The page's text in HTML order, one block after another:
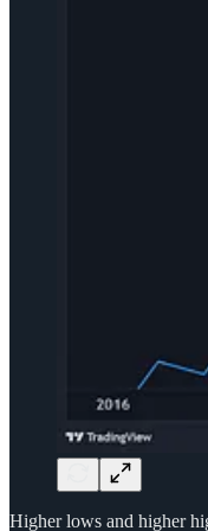
Higher lows and higher